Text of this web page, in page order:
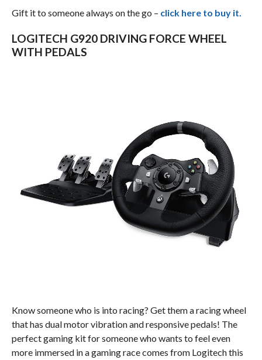
Gift it to someone always on the go – click here to buy it.
LOGITECH G920 DRIVING FORCE WHEEL
WITH PEDALS
Know someone who is into racing? Get them a racing wheel
that has dual motor vibration and responsive pedals! The
perfect gaming kit for someone who wants to feel even
more immersed in a gaming race comes from Logitech this